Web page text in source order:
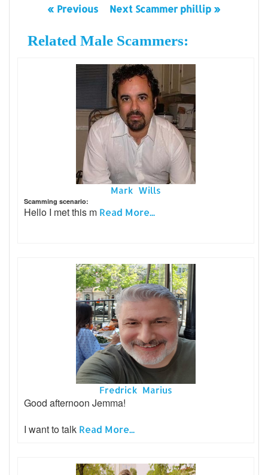
« Previous Next Scammer phillip »
Related Male Scammers:
Mark Wills
Scamming scenario:
Hello I met this m Read More...
Fredrick Marius
Good afternoon Jemma!
I want to talk Read More...